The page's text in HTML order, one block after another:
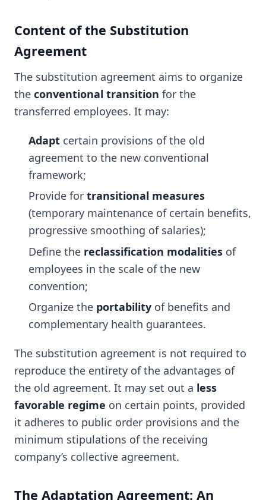
Content of the Substitution
Agreement
The substitution agreement aims to organize
the conventional transition for the
transferred employees. It may:
Adapt certain provisions of the old
agreement to the new conventional
framework;
Provide for transitional measures
(temporary maintenance of certain benefits,
progressive smoothing of salaries);
Define the reclassification modalities of
employees in the scale of the new
convention;
Organize the portability of benefits and
complementary health guarantees.
The substitution agreement is not required to
reproduce the entirety of the advantages of
the old agreement. It may set out a less
favorable regime on certain points, provided
it adheres to public order provisions and the
minimum stipulations of the receiving
company’s collective agreement.
The Adaptation Agreement: An